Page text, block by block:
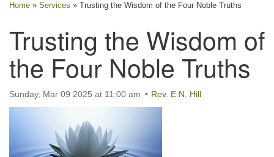
Tallahassee
2810 N Meridian Rd
Tallahassee, FL 32312
850.385.5115
office@uutallahassee.org
Facility Rental Information
Home » Services » Trusting the Wisdom of the Four Noble Truths
Trusting the Wisdom of
the Four Noble Truths
Sunday, Mar 09 2025 at 11:00 am Rev. E.N. Hill